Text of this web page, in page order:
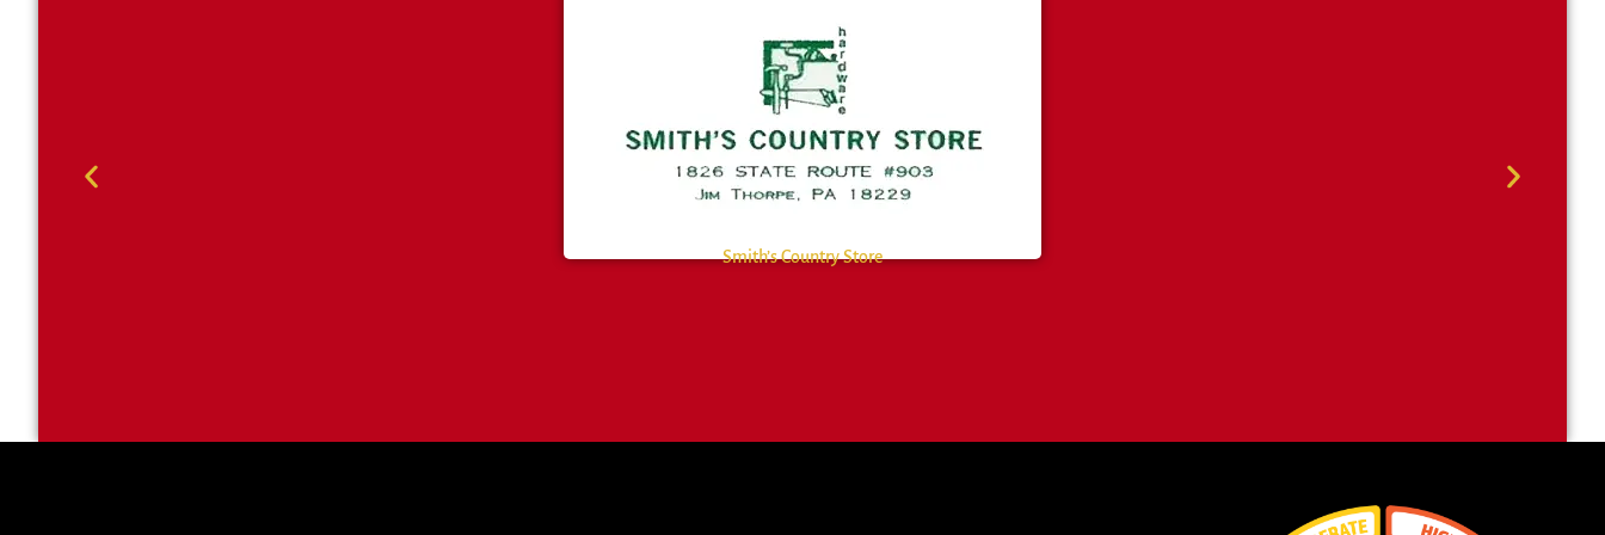
Smith’s Country Store